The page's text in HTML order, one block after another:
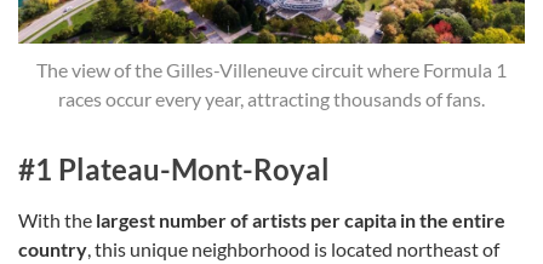
The view of the Gilles-Villeneuve circuit where Formula 1
races occur every year, attracting thousands of fans.
#1 Plateau-Mont-Royal
With the largest number of artists per capita in the entire
country , this unique neighborhood is located northeast of